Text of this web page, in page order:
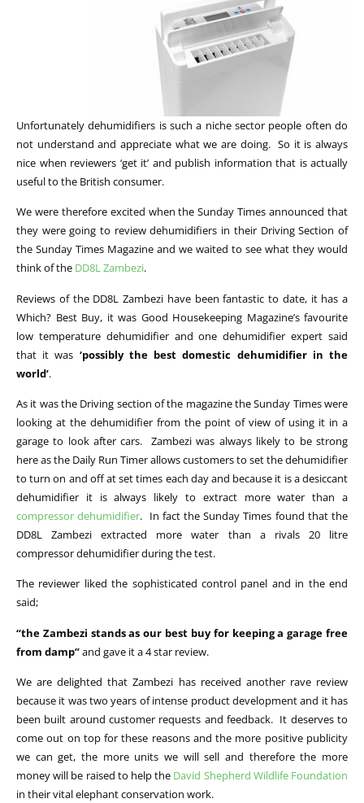
Unfortunately dehumidifiers is such a niche sector people often do
not understand and appreciate what we are doing. So it is always
nice when reviewers ‘get it’ and publish information that is actually
useful to the British consumer.
We were therefore excited when the Sunday Times announced that
they were going to review dehumidifiers in their Driving Section of
the Sunday Times Magazine and we waited to see what they would
think of the DD8L Zambezi.
Reviews of the DD8L Zambezi have been fantastic to date, it has a
Which? Best Buy, it was Good Housekeeping Magazine’s favourite
low temperature dehumidifier and one dehumidifier expert said
that it was ‘possibly the best domestic dehumidifier in the
world’.
As it was the Driving section of the magazine the Sunday Times were
looking at the dehumidifier from the point of view of using it in a
garage to look after cars. Zambezi was always likely to be strong
here as the Daily Run Timer allows customers to set the dehumidifier
to turn on and off at set times each day and because it is a desiccant
dehumidifier it is always likely to extract more water than a
compressor dehumidifier. In fact the Sunday Times found that the
DD8L Zambezi extracted more water than a rivals 20 litre
compressor dehumidifier during the test.
The reviewer liked the sophisticated control panel and in the end
said;
“the Zambezi stands as our best buy for keeping a garage free
from damp”and gave it a 4 star review.
We are delighted that Zambezi has received another rave review
because it was two years of intense product development and it has
been built around customer requests and feedback. It deserves to
come out on top for these reasons and the more positive publicity
we can get, the more units we will sell and therefore the more
money will be raised to help the David Shepherd Wildlife Foundation
in their vital elephant conservation work.